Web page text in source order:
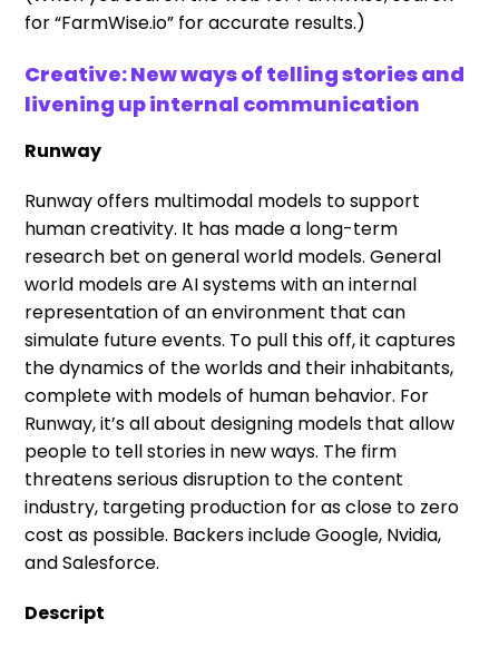
for “FarmWise.io” for accurate results.)
Creative: New ways of telling stories and
livening up internal communication
Runway
Runway offers multimodal models to support
human creativity. It has made a long-term
research bet on general world models. General
world models are AI systems with an internal
representation of an environment that can
simulate future events. To pull this off, it captures
the dynamics of the worlds and their inhabitants,
complete with models of human behavior. For
Runway, it’s all about designing models that allow
people to tell stories in new ways. The firm
threatens serious disruption to the content
industry, targeting production for as close to zero
cost as possible. Backers include Google, Nvidia,
and Salesforce.
Descript